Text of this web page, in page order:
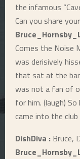
the infamous
Can you share
Comes the Noise
was derisively
that sat at the
was not a fan of
for him. (laugh)
came into the
DishDiva : Bruce,